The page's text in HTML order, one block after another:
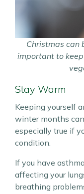
Christmas can
important to
Stay Warm
Keeping yourself
winter months
especially true if
condition.
If you have
affecting your
breathing